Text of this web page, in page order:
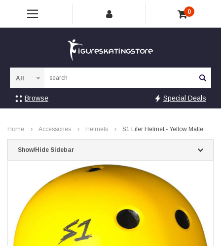
0
Browse Special Deals
Home Accessories Helmets S1 Lifer Helmet - Yellow Matte
Show/Hide Sidebar